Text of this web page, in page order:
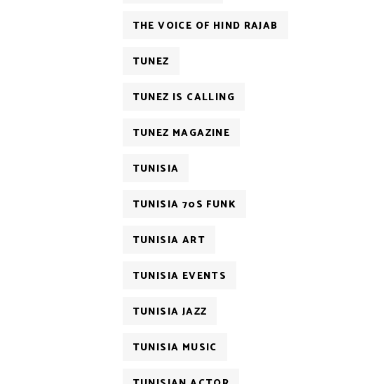
THE VOICE OF HIND RAJAB
TUNEZ
TUNEZ IS CALLING
TUNEZ MAGAZINE
TUNISIA
TUNISIA 70S FUNK
TUNISIA ART
TUNISIA EVENTS
TUNISIA JAZZ
TUNISIA MUSIC